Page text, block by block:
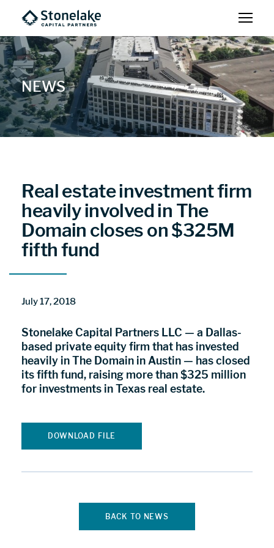
NEWS
Real estate investment firm
heavily involved in The
Domain closes on $325M
fifth fund
July 17, 2018
Stonelake Capital Partners LLC — a Dallas-
based private equity firm that has invested
heavily in The Domain in Austin — has closed
its fifth fund, raising more than $325 million
for investments in Texas real estate.
DOWNLOAD FILE
BACK TO NEWS